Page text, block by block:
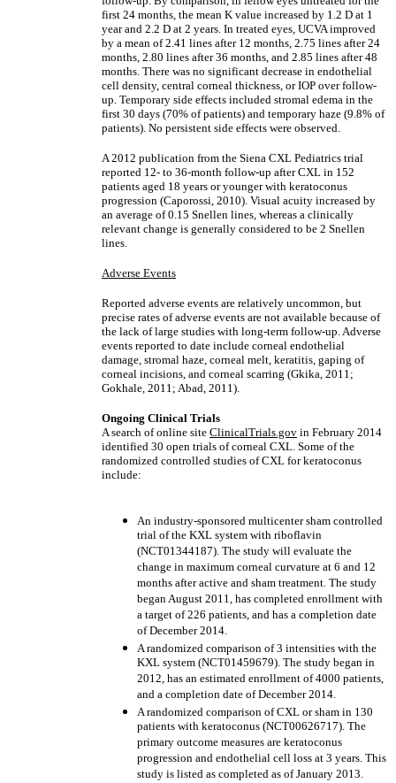
first 24 months, the mean K value increased by 1.2 D at 1
year and 2.2 D at 2 years. In treated eyes, UCVA improved
by a mean of 2.41 lines after 12 months, 2.75 lines after 24
months, 2.80 lines after 36 months, and 2.85 lines after 48
months. There was no significant decrease in endothelial
cell density, central corneal thickness, or IOP over follow-
up. Temporary side effects included stromal edema in the
first 30 days (70% of patients) and temporary haze (9.8% of
patients). No persistent side effects were observed.
A 2012 publication from the Siena CXL Pediatrics trial
reported 12- to 36-month follow-up after CXL in 152
patients aged 18 years or younger with keratoconus
progression (Caporossi, 2010). Visual acuity increased by
an average of 0.15 Snellen lines, whereas a clinically
relevant change is generally considered to be 2 Snellen
lines.
Adverse Events
Reported adverse events are relatively uncommon, but
precise rates of adverse events are not available because of
the lack of large studies with long-term follow-up. Adverse
events reported to date include corneal endothelial
damage, stromal haze, corneal melt, keratitis, gaping of
corneal incisions, and corneal scarring (Gkika, 2011;
Gokhale, 2011; Abad, 2011).
Ongoing Clinical Trials
A search of online site ClinicalTrials.gov in February 2014
identified 30 open trials of corneal CXL. Some of the
randomized controlled studies of CXL for keratoconus
include:
An industry-sponsored multicenter sham controlled
trial of the KXL system with riboflavin
(NCT01344187). The study will evaluate the
change in maximum corneal curvature at 6 and 12
months after active and sham treatment. The study
began August 2011, has completed enrollment with
a target of 226 patients, and has a completion date
of December 2014.
A randomized comparison of 3 intensities with the
KXL system (NCT01459679). The study began in
2012, has an estimated enrollment of 4000 patients,
and a completion date of December 2014.
A randomized comparison of CXL or sham in 130
patients with keratoconus (NCT00626717). The
primary outcome measures are keratoconus
progression and endothelial cell loss at 3 years. This
study is listed as completed as of January 2013.